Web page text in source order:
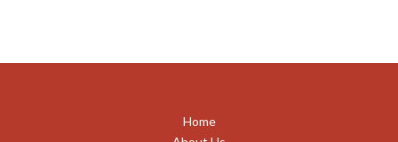
Home